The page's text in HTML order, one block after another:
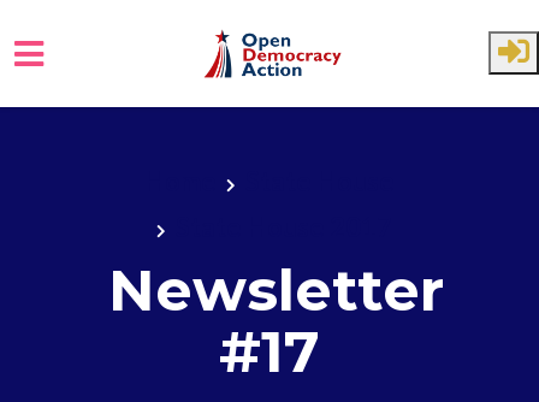
Newsletter
#17